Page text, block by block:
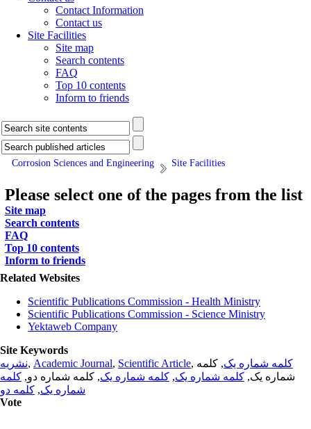
Contact Information
Contact us
Site Facilities
Site map
Search contents
FAQ
Top 10 contents
Inform to friends
Corrosion Sciences and Engineering Site Facilities
Please select one of the pages from the list
Site map
Search contents
FAQ
Top 10 contents
Inform to friends
Related Websites
Scientific Publications Commission - Health Ministry
Scientific Publications Commission - Science Ministry
Yektaweb Company
Site Keywords
نشریه, Academic Journal, Scientific Article, کلمه شماره یک, کلمه
شماره یک, کلمه شماره یک, کلمه شماره یک, کلمه شماره دو, کلمه
شماره یک, کلمه دو
Vote